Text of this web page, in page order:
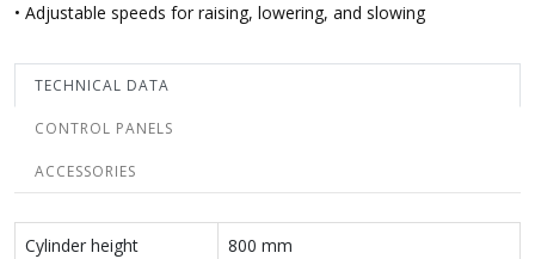
• Adjustable speeds for raising, lowering, and slowing
TECHNICAL DATA
CONTROL PANELS
ACCESSORIES
Cylinder height 800 mm